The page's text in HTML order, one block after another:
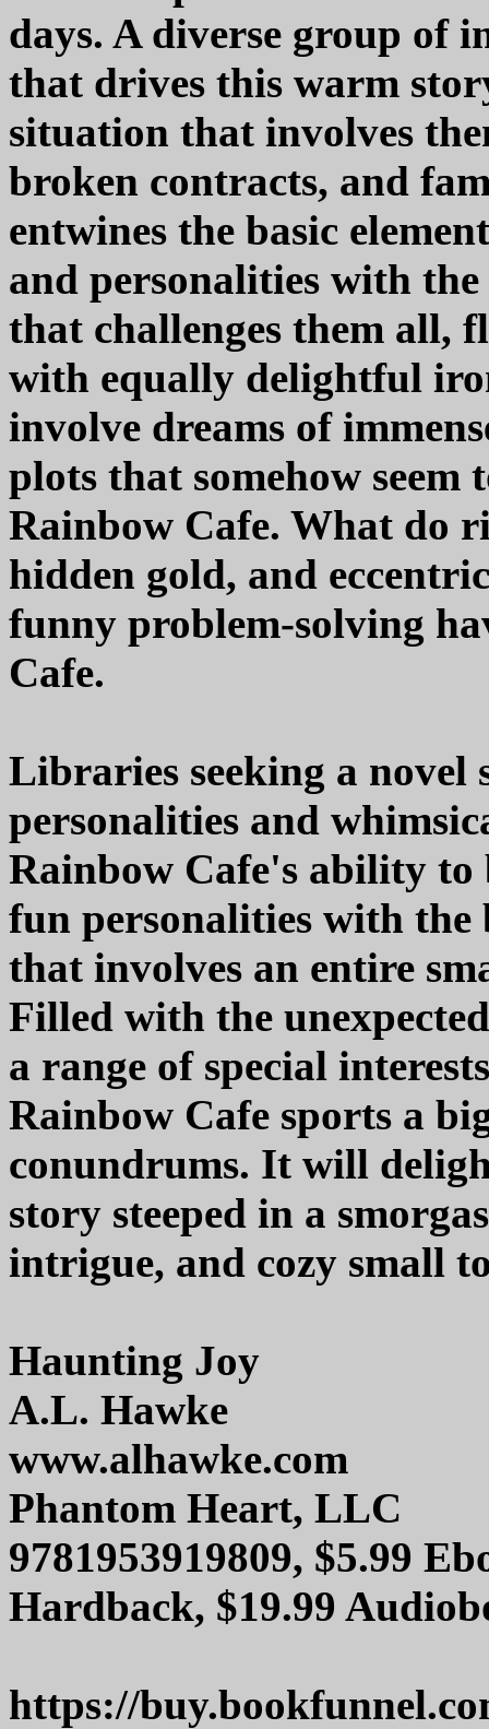
days. A diverse group of
that drives this warm
situation that involves
broken contracts, and
entwines the basic
and personalities with
that challenges them all,
with equally delightful
involve dreams of
plots that somehow seem
Rainbow Cafe. What do
hidden gold, and
funny problem-solving
Cafe.
Libraries seeking a novel
personalities and
Rainbow Cafe's ability
fun personalities with
that involves an entire
Filled with the
a range of special
Rainbow Cafe sports a
conundrums. It will
story steeped in a
intrigue, and cozy small
Haunting Joy
A.L. Hawke
www.alhawke.com
Phantom Heart, LLC
9781953919809, $5.99
Hardback, $19.99
https://